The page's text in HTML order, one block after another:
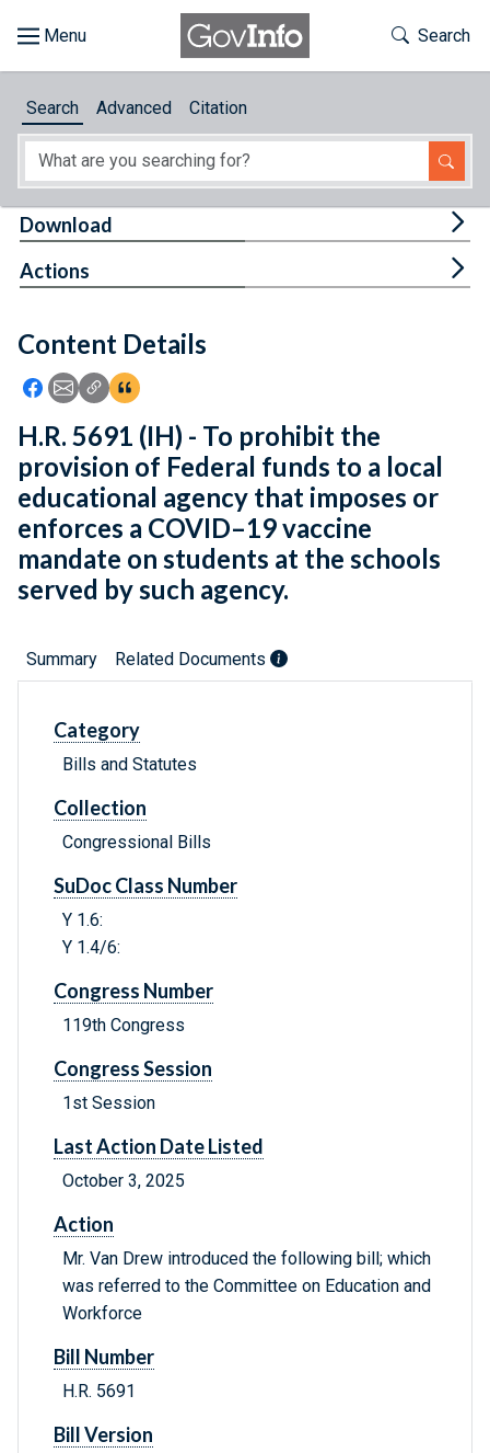
About
Feedback
Toggle
Search
Search Advanced Citation
Content Details
Icon: Share using Facebook
Icon: Share using Email
Icon: Copy Link URL
Icon:View Citations
Download
Actions
H.R. 5691 (IH) - To prohibit the
provision of Federal funds to a local
educational agency that imposes or
enforces a COVID–19 vaccine
mandate on students at the schools
served by such agency.
Summary Related Documents
Category
Bills and Statutes
Collection
Congressional Bills
SuDoc Class Number
Y 1.6:
Y 1.4/6:
Congress Number
119th Congress
Congress Session
1st Session
Last Action Date Listed
October 3, 2025
Action
Mr. Van Drew introduced the following bill; which
was referred to the Committee on Education and
Workforce
Bill Number
H.R. 5691
Bill Version